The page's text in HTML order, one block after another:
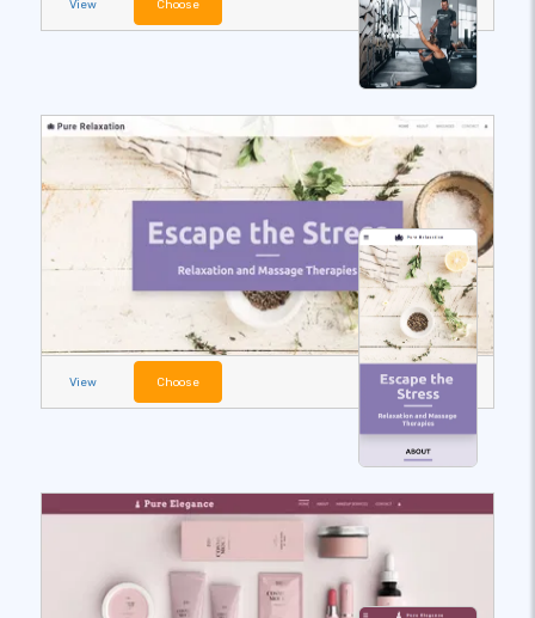
View Choose
View Choose